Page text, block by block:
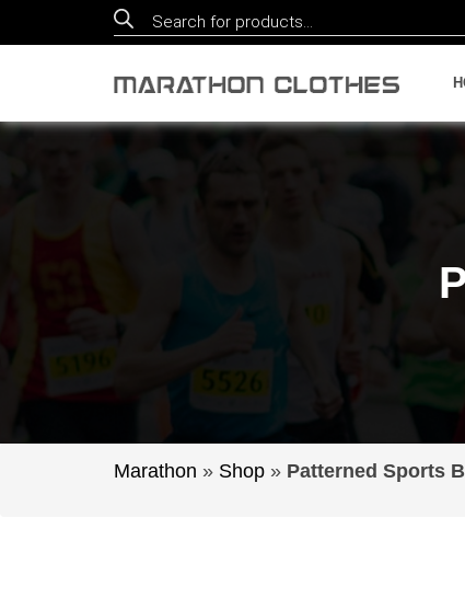
Products
search
Marathon » Shop » Patterned Sports